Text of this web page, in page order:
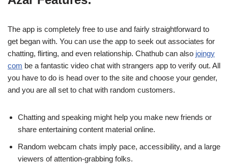
The app is completely free to use and fairly straightforward to
get began with. You can use the app to seek out associates for
chatting, flirting, and even relationship. Chathub can also joingy
com be a fantastic video chat with strangers app to verify out. All
you have to do is head over to the site and choose your gender,
and you are all set to chat with random customers.
Chatting and speaking might help you make new friends or
share entertaining content material online.
Random webcam chats imply pace, accessibility, and a large
viewers of attention-grabbing folks.